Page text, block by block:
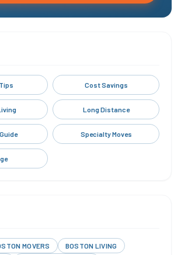
Cost Savings
Long Distance
Specialty Moves
MOVERS
BOSTON LIVING